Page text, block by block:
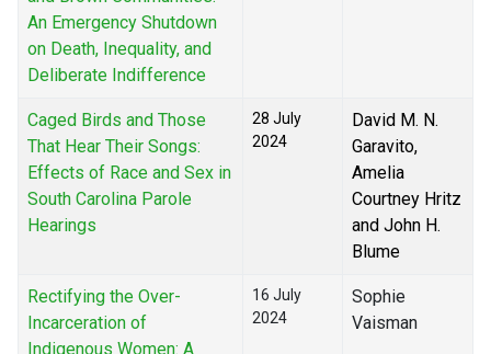
An Emergency Shutdown
on Death, Inequality, and
Deliberate Indifference
Caged Birds and Those
That Hear Their Songs:
Effects of Race and Sex in
South Carolina Parole
Hearings
28 July
2024
David M. N.
Garavito,
Amelia
Courtney Hritz
and John H.
Blume
Rectifying the Over-
Incarceration of
Indigenous Women: A
16 July
2024
Sophie
Vaisman